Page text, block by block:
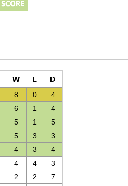
W L
D
8 0
4
6 1
4
5 1
5
5 3
3
4 3
4
4 4
3
2 2
7